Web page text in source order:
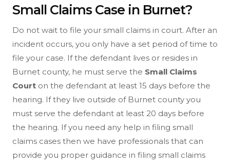
Small Claims Case in Burnet?
Do not wait to file your small claims in court. After an
incident occurs, you only have a set period of time to
file your case. If the defendant lives or resides in
Burnet county, he must serve the Small Claims
Court on the defendant at least 15 days before the
hearing. If they live outside of Burnet county you
must serve the defendant at least 20 days before
the hearing. If you need any help in filing small
claims cases then we have professionals that can
provide you proper guidance in filing small claims